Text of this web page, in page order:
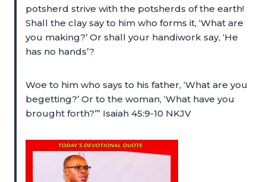
potsherd strive with the potsherds of the earth!
Shall the clay say to him who forms it, ‘What are
you making?’ Or shall your handiwork say, ‘He
has no hands’?
Woe to him who says to his father, ‘What are you
begetting?’ Or to the woman, ‘What have you
brought forth?’” Isaiah 45:9-10 NKJV